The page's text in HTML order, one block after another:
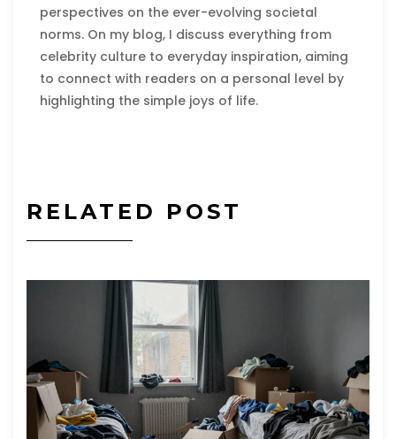
perspectives on the ever-evolving societal
norms. On my blog, I discuss everything from
celebrity culture to everyday inspiration, aiming
to connect with readers on a personal level by
highlighting the simple joys of life.
RELATED POST